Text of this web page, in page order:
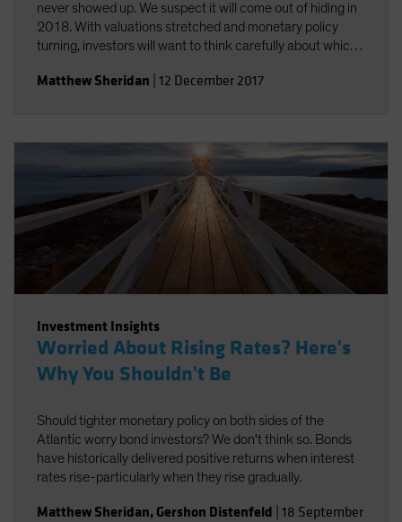
never showed up. We suspect it will come out of hiding in
2018. With valuations stretched and monetary policy
turning, investors will want to think carefully about which
Matthew Sheridan 12 December 2017
Investment Insights
Worried About Rising Rates? Here's
Why You Shouldn't Be
Should tighter monetary policy on both sides of the
Atlantic worry bond investors? We don't think so. Bonds
have historically delivered positive returns when interest
rates rise-particularly when they rise gradually.
Matthew Sheridan, Gershon Distenfeld 18 September